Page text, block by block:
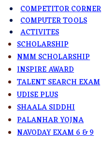
COMPETITOR CORNER
COMPUTER TOOLS
ACTIVITES
SCHOLARSHIP
NMM SCHOLARSHIP
INSPIRE AWARD
TALENT SEARCH EXAM
UDISE PLUS
SHAALA SIDDHI
PALANHAR YOJNA
NAVODAY EXAM 6 & 9